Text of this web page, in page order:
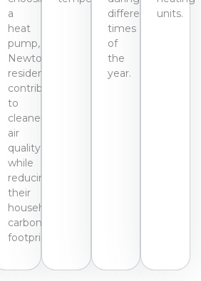
a
heat
pump,
Newton
residents
contribute
to
cleaner
air
quality
while
reducing
their
household’s
carbon
footprint.
different
times
of
the
year.
units.